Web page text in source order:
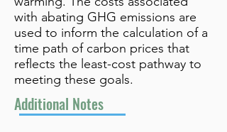
with abating GHG emissions are
used to inform the calculation of a
time path of carbon prices that
reflects the least-cost pathway to
meeting these goals.
Additional Notes